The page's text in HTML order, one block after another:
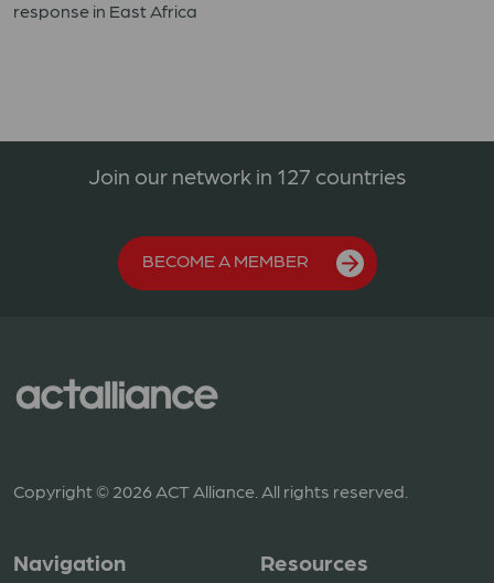
response in East Africa
Join our network in 127 countries
BECOME A MEMBER
Copyright © 2026 ACT Alliance. All rights reserved.
Navigation Resources